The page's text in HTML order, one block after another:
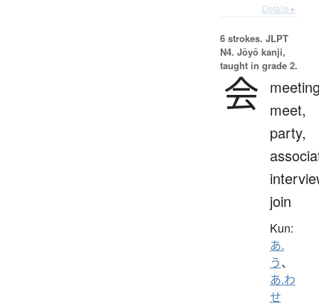
Details ▸
6 strokes. JLPT
N4. Jōyō kanji,
taught in grade 2.
会 meet,
party,
join
Kun:
あ.
う、
あ.わ
せ